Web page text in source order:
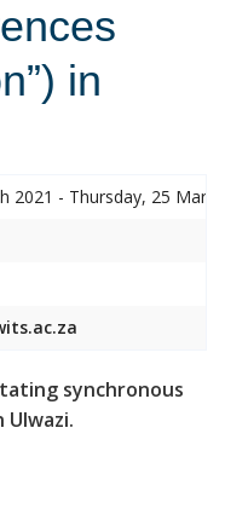
in
2021 - Thursday, 25
synchronous